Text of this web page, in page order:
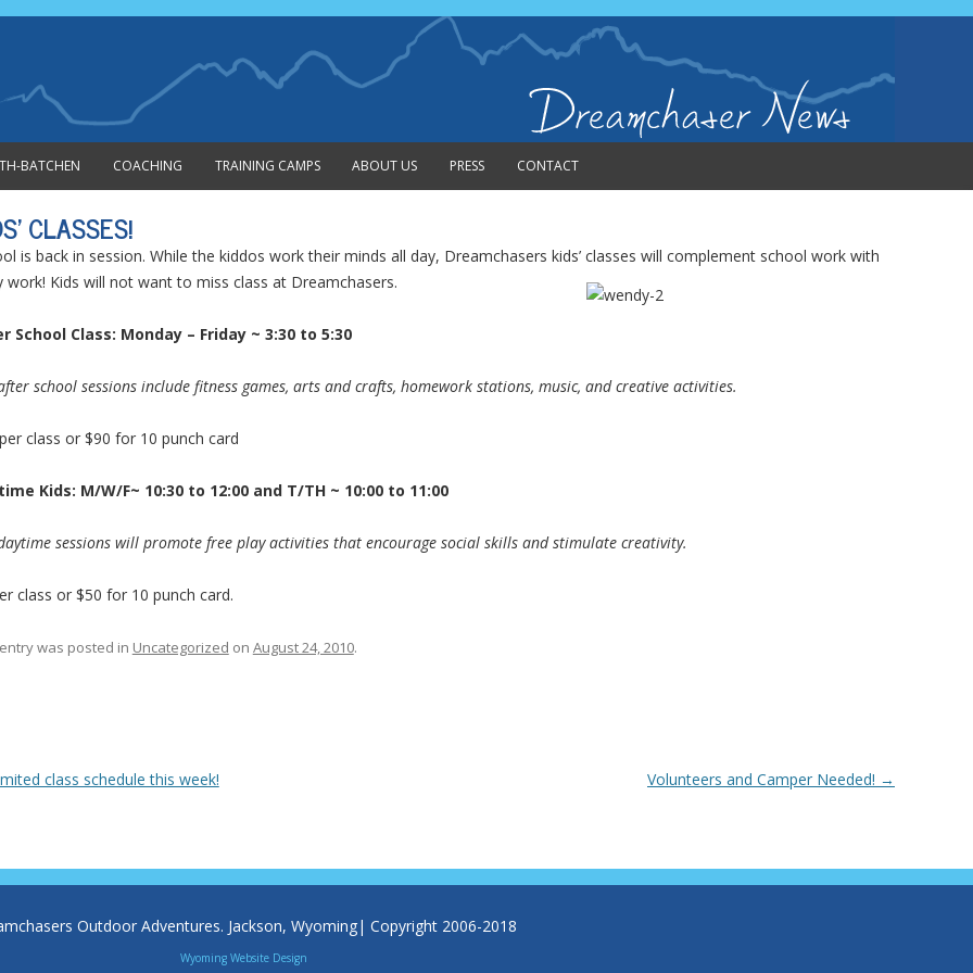
Skip to content
BATCHEN COACHING TRAINING CAMPS ABOUT US PRESS CONTACT
CLASSES!
is back in session. While the kiddos work their minds all day, Dreamchasers kids’ classes will complement school work with
work! Kids will not want to miss class at Dreamchasers.
School Class: Monday – Friday ~ 3:30 to 5:30
school sessions include fitness games, arts and crafts, homework stations, music, and creative activities.
class or $90 for 10 punch card
Kids: M/W/F~ 10:30 to 12:00 and T/TH ~ 10:00 to 11:00
sessions will promote free play activities that encourage social skills and stimulate creativity.
class or $50 for 10 punch card.
was posted in Uncategorized on August 24, 2010.
class schedule this week! Volunteers and Camper Needed! →
Outdoor Adventures. Jackson, Wyoming| Copyright 2006-2018
Wyoming Website Design